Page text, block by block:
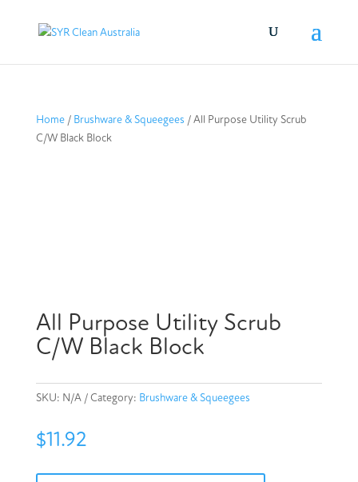
Home/ Brushware & Squeegees / All Purpose Utility Scrub
C/W Black Block
All Purpose Utility Scrub
C/W Black Block
SKU: N/A Category: Brushware & Squeegees
$11.92